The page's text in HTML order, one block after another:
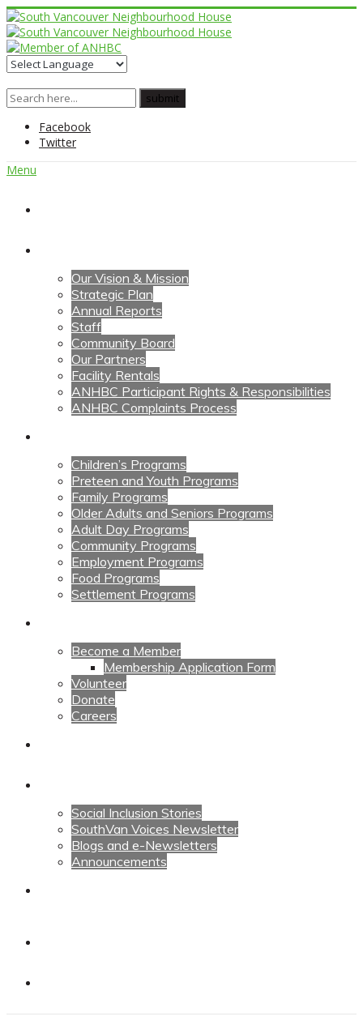
Facebook
Twitter
Menu
Our Vision & Mission
Strategic Plan
Annual Reports
Staff
Community Board
Our Partners
Facility Rentals
ANHBC Participant Rights & Responsibilities
ANHBC Complaints Process
Children’s Programs
Preteen and Youth Programs
Family Programs
Older Adults and Seniors Programs
Adult Day Programs
Community Programs
Employment Programs
Food Programs
Settlement Programs
Become a Member
Membership Application Form
Volunteer
Donate
Careers
Social Inclusion Stories
SouthVan Voices Newsletter
Blogs and e-Newsletters
Announcements